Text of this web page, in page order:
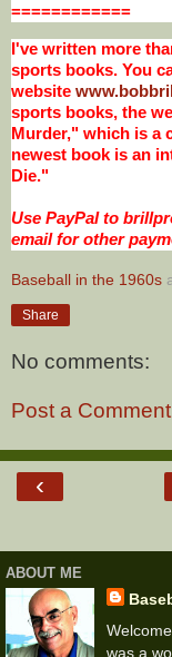
============
I've written more
sports books. You
website
sports books, the
Murder," which is a
newest book is an
Die."
Use PayPal to
email for other
Baseball in the 1960s
Share
No comments:
Post a Comment
‹
ABOUT ME
was a